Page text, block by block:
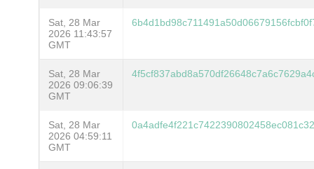
Sat, 28 Mar
2026 11:43:57
GMT
Sat, 28 Mar
2026 09:06:39
GMT
Sat, 28 Mar
2026 04:59:11
GMT